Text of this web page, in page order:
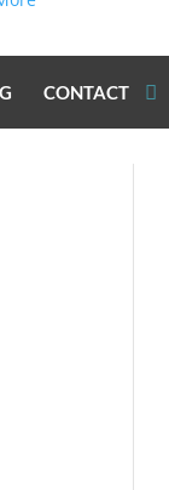
CONTACT